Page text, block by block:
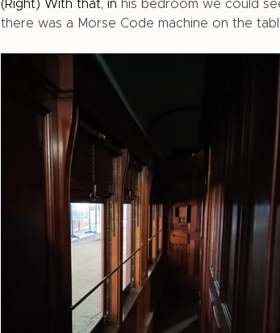
(Right) With that, in his bedroom we could
there was a Morse Code machine on the